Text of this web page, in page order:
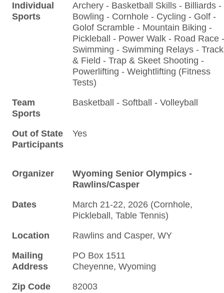
Individual
Sports
Archery - Basketball Skills - Billiards -
Bowling - Cornhole - Cycling - Golf -
Golof Scramble - Mountain Biking -
Pickleball - Power Walk - Road Race -
Swimming - Swimming Relays - Track
& Field - Trap & Skeet Shooting -
Powerlifting - Weightlifting (Fitness
Tests)
Team
Sports
Basketball - Softball - Volleyball
Out of State
Participants
Yes
Organizer
Wyoming Senior Olympics -
Rawlins/Casper
Dates
March 21-22, 2026 (Cornhole,
Pickleball, Table Tennis)
Location
Rawlins and Casper, WY
Mailing
Address
PO Box 1511
Cheyenne, Wyoming
Zip Code
82003